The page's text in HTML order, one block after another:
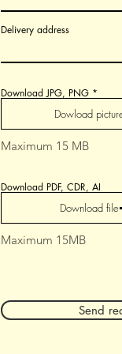
Delivery address
Download JPG, PNG
Dowload
Maximum 15 MB
Download PDF, CDR, AI
Download file
Maximum 15MB
Send